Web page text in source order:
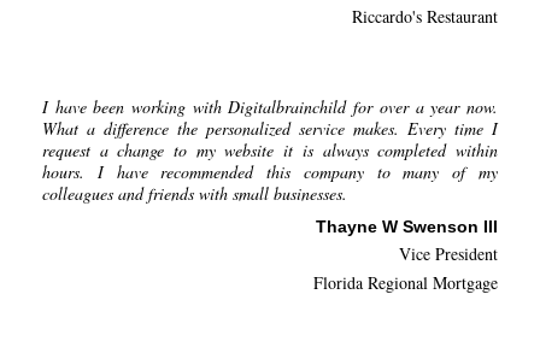
Riccardo's Restaurant
I have been working with Digitalbrainchild for over a year now.
What a difference the personalized service makes. Every time I
request a change to my website it is always completed within
hours. I have recommended this company to many of my
colleagues and friends with small businesses.
Thayne W Swenson III
Vice President
Florida Regional Mortgage